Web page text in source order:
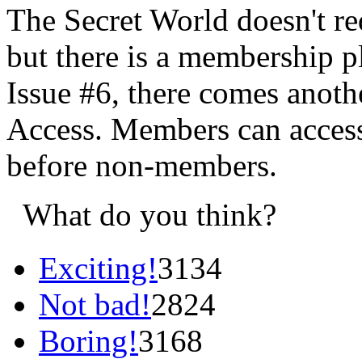
The Secret World doesn't
but there is a membership
Issue #6, there comes
Access. Members can
before non-members.
What do you think?
Exciting!3134
Not bad!2824
Boring!3168